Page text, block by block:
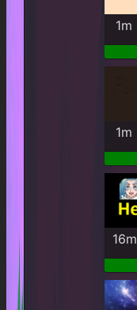
1m
1m
16m